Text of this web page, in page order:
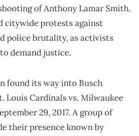
of Anthony Lamar Smith.
citywide protests against
police brutality, as activists
demand justice.
found its way into Busch
Louis Cardinals vs. Milwaukee
29, 2017. A group of
their presence known by